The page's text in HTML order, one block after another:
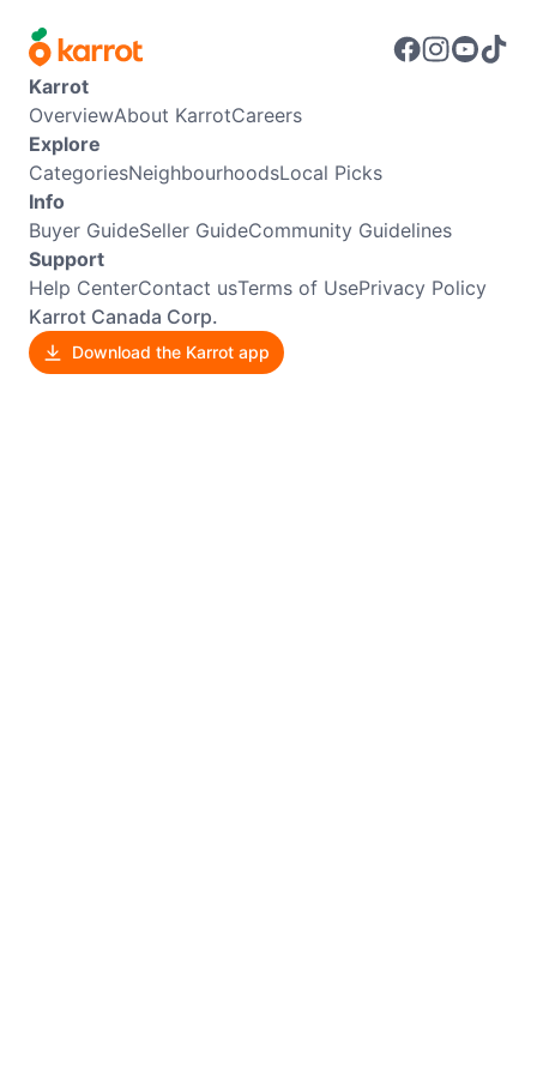
Karrot
OverviewAbout KarrotCareers
Explore
CategoriesNeighbourhoodsLocal Picks
Info
Buyer GuideSeller GuideCommunity Guidelines
Support
Help CenterContact usTerms of UsePrivacy Policy
Karrot Canada Corp.
Download the Karrot app